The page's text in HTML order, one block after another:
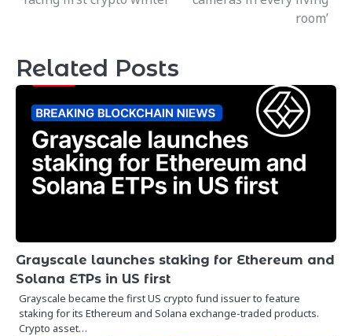
room’
Related Posts
Grayscale launches staking for Ethereum and
Solana ETPs in US first
Grayscale became the first US crypto fund issuer to feature
staking for its Ethereum and Solana exchange-traded products.
Crypto asset…